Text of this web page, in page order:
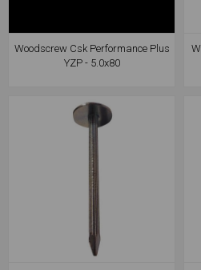
Woodscrew Csk Performance Plus
YZP - 5.0x80